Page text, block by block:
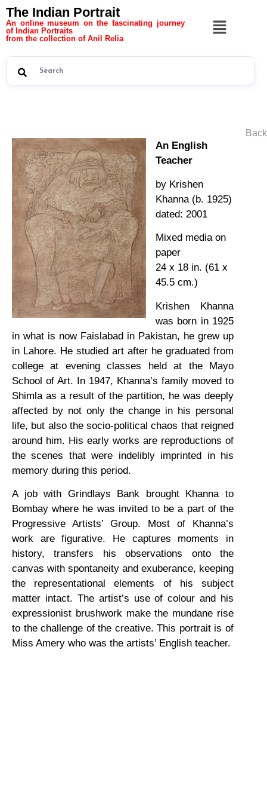
The Indian Portrait
An online museum on the fascinating journey
of Indian Portraits
from the collection of Anil Relia
An English
Teacher
by Krishen
Khanna (b. 1925)
dated: 2001
Mixed media on
paper
24 x 18 in. (61 x
45.5 cm.)
Krishen Khanna
was born in 1925
in what is now Faislabad in Pakistan, he grew up
in Lahore. He studied art after he graduated from
college at evening classes held at the Mayo
School of Art. In 1947, Khanna’s family moved to
Shimla as a result of the partition, he was deeply
affected by not only the change in his personal
life, but also the socio-political chaos that reigned
around him. His early works are reproductions of
the scenes that were indelibly imprinted in his
memory during this period.
A job with Grindlays Bank brought Khanna to
Bombay where he was invited to be a part of the
Progressive Artists’ Group. Most of Khanna’s
work are figurative. He captures moments in
history, transfers his observations onto the
canvas with spontaneity and exuberance, keeping
the representational elements of his subject
matter intact. The artist’s use of colour and his
expressionist brushwork make the mundane rise
to the challenge of the creative. This portrait is of
Miss Amery who was the artists’ English teacher.
Back